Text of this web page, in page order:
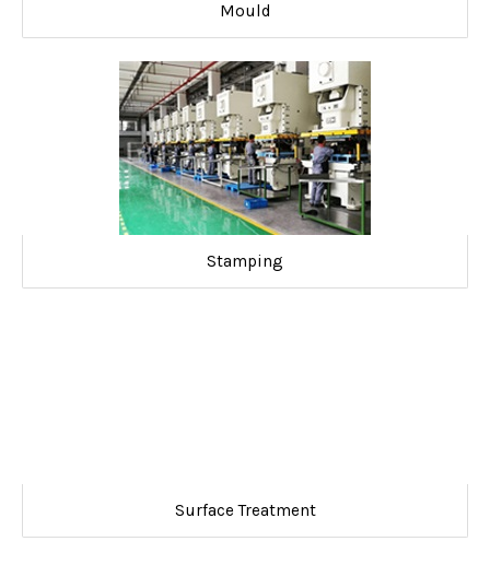
Mould
Stamping
Surface Treatment